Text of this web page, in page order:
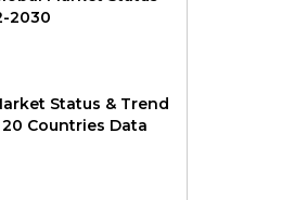
2030
Status & Trend
Countries Data